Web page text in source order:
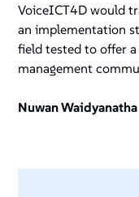
VoiceICT4D would
an implementation
field tested to offer
management
Nuwan Waidyanatha